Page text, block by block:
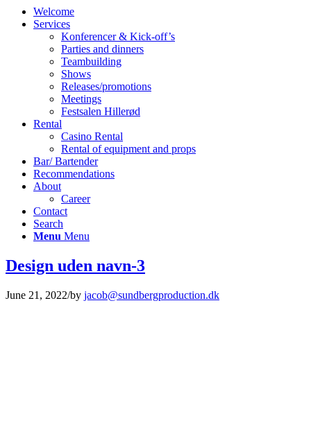
Welcome
Services
Konferencer & Kick-off’s
Parties and dinners
Teambuilding
Shows
Releases/promotions
Meetings
Festsalen Hillerød
Rental
Casino Rental
Rental of equipment and props
Bar/ Bartender
Recommendations
About
Career
Contact
Search
Menu Menu
Design uden navn-3
June 21, 2022/by jacob@sundbergproduction.dk